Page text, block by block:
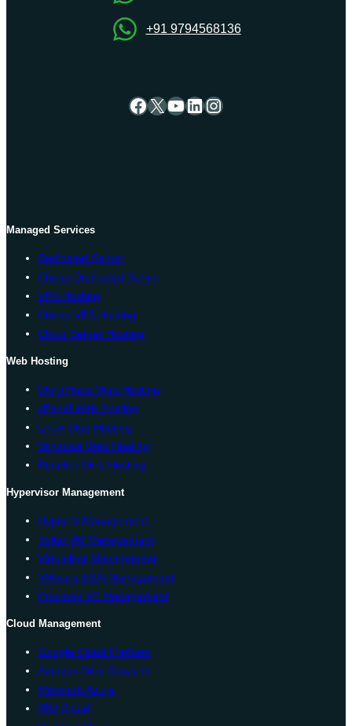
+91 9794568136
Facebook
X YouTube
LinkedIn
Instagram
Managed Services
Dedicated Server
Cheap Dedicated Server
VPS Hosting
Cheap VPS Hosting
Cloud Server Hosting
Web Hosting
WordPress Web Hosting
cPanel Web Hosting
Linux Web Hosting
Windows Web Hosting
Reseller Web Hosting
Hypervisor Management
Hyper-V Management
Solus VM Management
Virtualizor Management
VMware ESXi Management
Proxmox VE Management
Cloud Management
Google Cloud Platform
Amazon Web Services
Microsoft Azure
IBM Cloud